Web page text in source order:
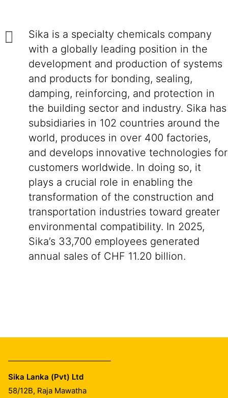
Sika is a specialty chemicals company
with a globally leading position in the
development and production of systems
and products for bonding, sealing,
damping, reinforcing, and protection in
the building sector and industry. Sika has
subsidiaries in 102 countries around the
world, produces in over 400 factories,
and develops innovative technologies for
customers worldwide. In doing so, it
plays a crucial role in enabling the
transformation of the construction and
transportation industries toward greater
environmental compatibility. In 2025,
Sika’s 33,700 employees generated
annual sales of CHF 11.20 billion.
Sika Lanka (Pvt) Ltd
58/12B, Raja Mawatha